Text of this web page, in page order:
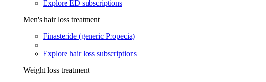
Explore ED subscriptions
Men's hair loss treatment
Finasteride (generic Propecia)
Explore hair loss subscriptions
Weight loss treatment